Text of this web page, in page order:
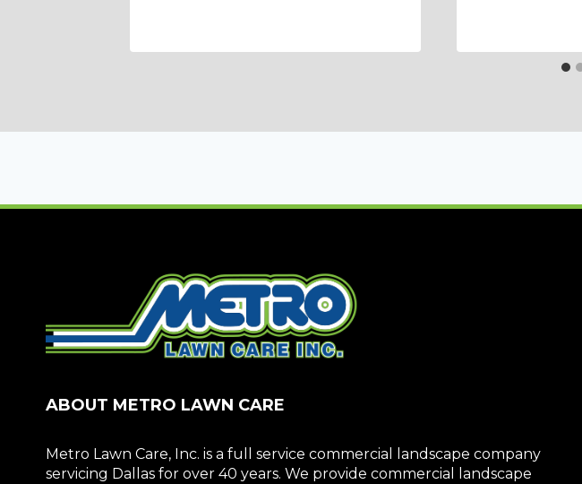
ABOUT METRO LAWN CARE
Metro Lawn Care, Inc. is a full service commercial landscape company
servicing Dallas for over 40 years. We provide commercial landscape